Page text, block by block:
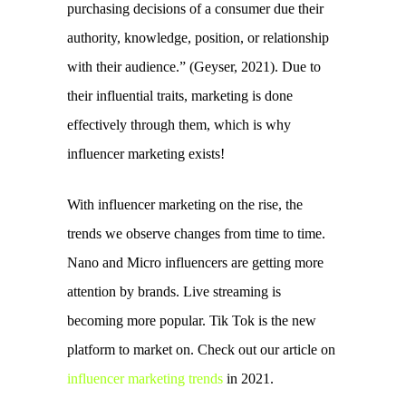
purchasing decisions of a consumer due their
authority, knowledge, position, or relationship
with their audience.” (Geyser, 2021). Due to
their influential traits, marketing is done
effectively through them, which is why
influencer marketing exists!
With influencer marketing on the rise, the
trends we observe changes from time to time.
Nano and Micro influencers are getting more
attention by brands. Live streaming is
becoming more popular. Tik Tok is the new
influencer marketing trends in 2021.